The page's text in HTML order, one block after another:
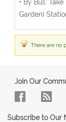
• By Bus:
Garden)
There are no
Join Our
Subscribe to Our